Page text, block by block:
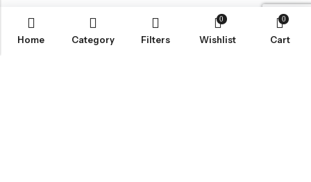
BROWSE OUR SITE
Home Category Filters
0
Wishlist
0
Cart